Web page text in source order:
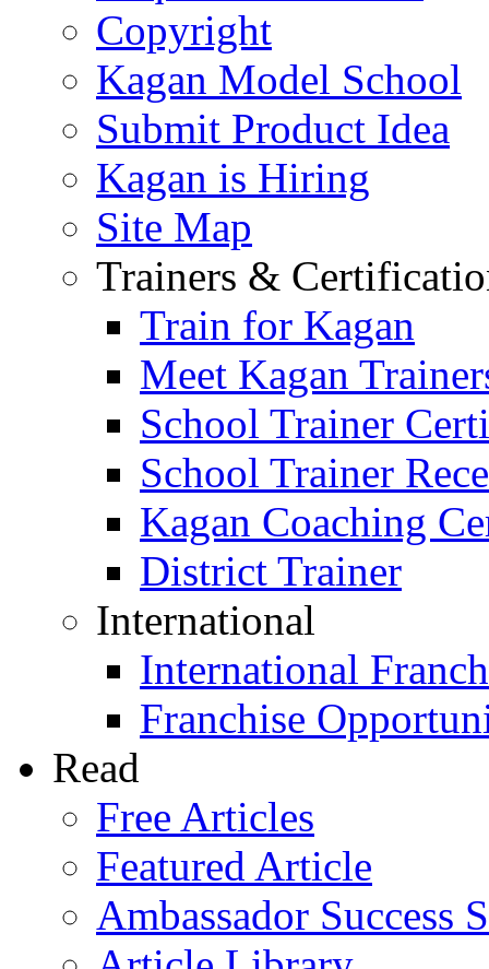
Copyright
Kagan Model School
Submit Product Idea
Kagan is Hiring
Site Map
Trainers &
Train for Kagan
Meet Kagan
School Trainer
School Trainer
Kagan Coaching
District Trainer
International
International
Franchise
Read
Free Articles
Featured Article
Ambassador Success